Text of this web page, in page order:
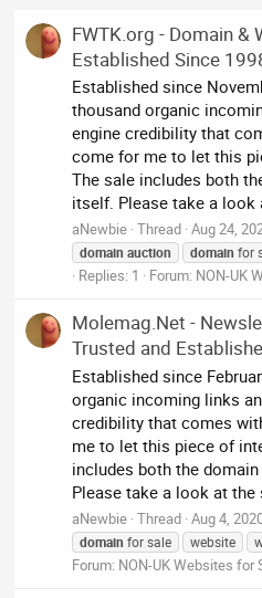
FWTK.org - Domain &
Established Since
Established since
thousand organic
engine credibility that
come for me to let this
The sale includes both
itself. Please take a
aNewbie Thread Aug 24,
domain auction domain for
Replies: 1 Forum: NON-UK
Molemag.Net -
Trusted and
Established since
organic incoming links
credibility that comes
me to let this piece of
includes both the
Please take a look at
aNewbie Thread Aug 4,
domain for sale website
Forum: NON-UK Websites for